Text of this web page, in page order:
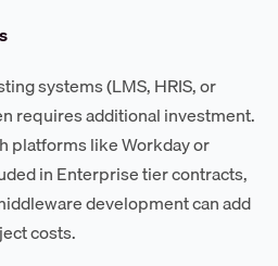
systems (LMS, HRIS, or
requires additional investment.
platforms like Workday or
in Enterprise tier contracts,
development can add
costs.